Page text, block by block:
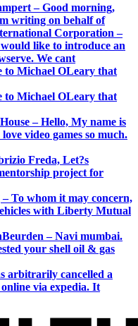
– Good morning,
writing on behalf of
Corporation –
like to introduce an
We cant
to Michael OLeary that
to Michael OLeary that
– Hello, My name is
video games so much.
Freda, Let?s
project for
To whom it may concern,
with Liberty Mutual
– Navi mumbai.
your shell oil & gas
arbitrarily cancelled a
via expedia. It